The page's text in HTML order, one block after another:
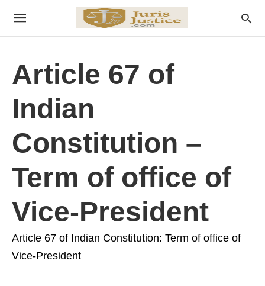
Article 67 of
Indian
Constitution –
Term of office of
Vice-President
Article 67 of Indian Constitution: Term of office of
Vice-President